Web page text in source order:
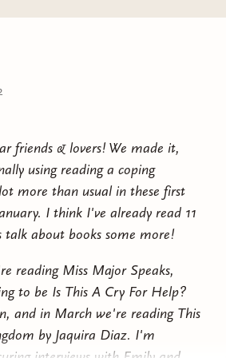
and intimate connection,
their outcast status, and classic
the experience of coming into
in a crowd of cosplayers, a
a Hindu revenant waiting to
a tender-hearted kaiju, a lagoon
the swimmers above him, a ghost
their new sparkle in the spotlight.
that have historically been used
creators of this collection
does it mean to be (and to love) a
friends & lovers! We made it,
using reading a coping
more than usual in these first
I think I've already read 11
talk about books some more!
reading Miss Major Speaks,
to be Is This A Cry For Help?
and in March we're reading This
by Jaquira Diaz. I'm